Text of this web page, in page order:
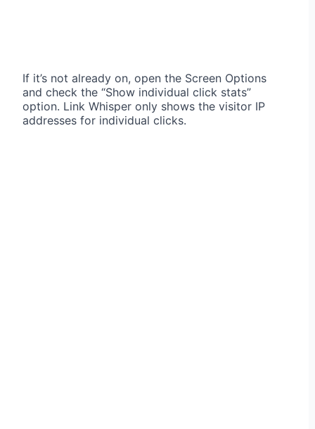
If it’s not already on, open the Screen Options
and check the “Show individual click stats”
option. Link Whisper only shows the visitor IP
addresses for individual clicks.